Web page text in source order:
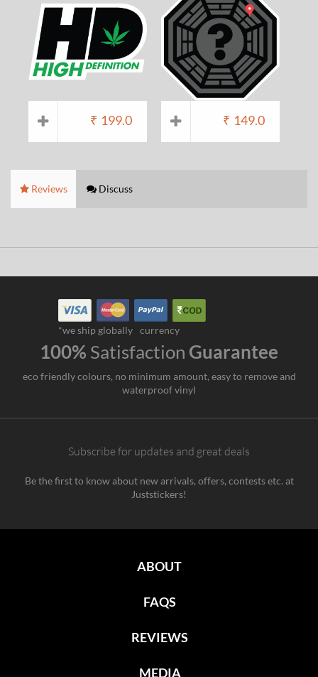
₹ 199.0 ₹ 149.0
Reviews Discuss
*we ship globally currency
100% Satisfaction Guarantee
eco friendly colours, no minimum amount, easy to remove and
waterproof vinyl
Subscribe for updates and great deals
Be the first to know about new arrivals, offers, contests etc. at
Juststickers!
ABOUT
FAQS
REVIEWS
MEDIA